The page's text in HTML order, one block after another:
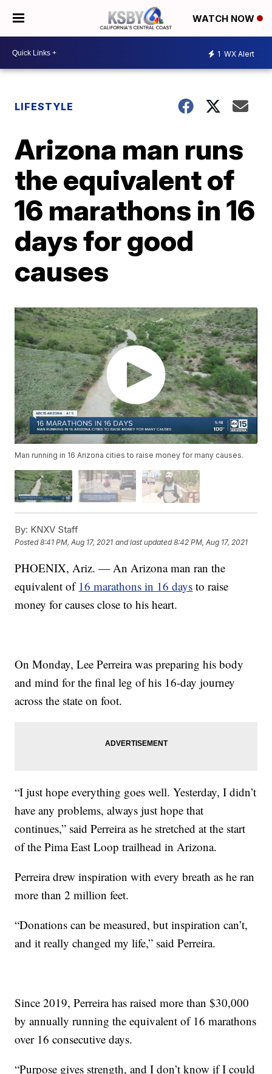
WATCH NOW
1 WX Alert
LIFESTYLE
Arizona man runs
the equivalent of
16 marathons in 16
days for good
causes
Man running in 16 Arizona cities to raise money for many causes.
By: KNXV Staff
Posted8:41 PM, Aug 17, 2021 and last updated 8:42 PM, Aug 17, 2021
PHOENIX, Ariz. — An Arizona man ran the
equivalent of 16 marathons in 16 days to raise
money for causes close to his heart.
On Monday, Lee Perreira was preparing his body
and mind for the final leg of his 16-day journey
across the state on foot.
“I just hope everything goes well. Yesterday, I didn’t
have any problems, always just hope that
continues,” said Perreira as he stretched at the start
of the Pima East Loop trailhead in Arizona.
Perreira drew inspiration with every breath as he ran
more than 2 million feet.
“Donations can be measured, but inspiration can’t,
and it really changed my life,” said Perreira.
Since 2019, Perreira has raised more than $30,000
by annually running the equivalent of 16 marathons
over 16 consecutive days.
“Purpose gives strength, and I don’t know if I could